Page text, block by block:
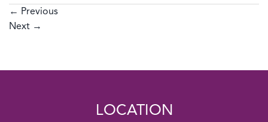
← Previous
Next →
LOCATION